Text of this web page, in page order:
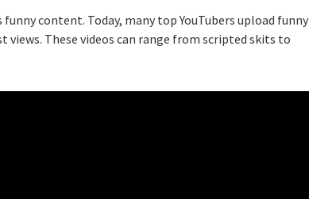
content. Today, many top YouTubers upload funny
These videos can range from scripted skits to